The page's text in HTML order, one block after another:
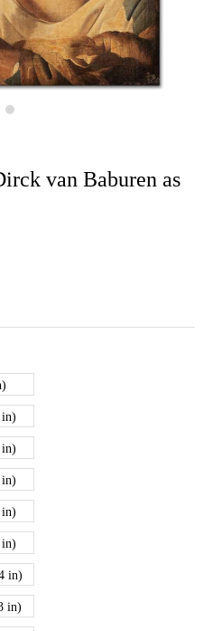
van Baburen as
in)
in)
in)
in)
in)
in)
in)